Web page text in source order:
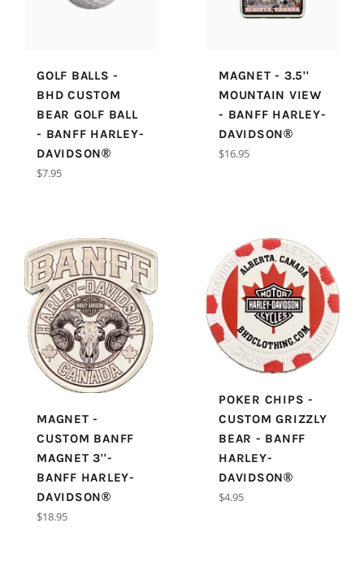
GOLF BALLS -
BHD CUSTOM
BEAR GOLF BALL
- BANFF HARLEY-
DAVIDSON®
Regular
$7.95
MAGNET - 3.5''
MOUNTAIN VIEW
- BANFF HARLEY-
DAVIDSON®
Regular
$16.95
MAGNET -
CUSTOM BANFF
MAGNET 3''-
BANFF HARLEY-
DAVIDSON®
Regular
$18.95
POKER CHIPS -
CUSTOM GRIZZLY
BEAR - BANFF
HARLEY-
DAVIDSON®
Regular
$4.95